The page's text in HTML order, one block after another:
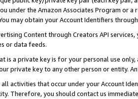
under the Amazon Associates Program or
may obtain your Account Identifiers
Content through Creators API
or data feeds.
is a private key is for your personal use
private key to any other person or entity.
activities that occur under your Account
Therefore, you should contact us